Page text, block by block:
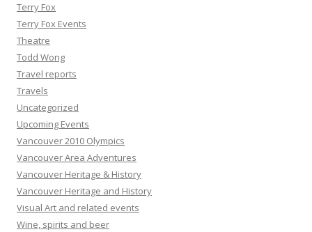
Terry Fox
Terry Fox Events
Theatre
Todd Wong
Travel reports
Travels
Uncategorized
Upcoming Events
Vancouver 2010 Olympics
Vancouver Area Adventures
Vancouver Heritage & History
Vancouver Heritage and History
Visual Art and related events
Wine, spirits and beer